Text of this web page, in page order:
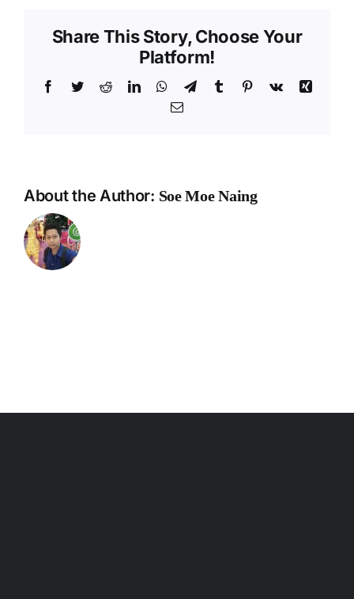
Share This Story, Choose Your
Platform!
Facebook
TwitterRedditLinkedInWhatsApp
TelegramTumblr Pinterest
Vk
Xing
Email
About the Author: Soe Moe Naing